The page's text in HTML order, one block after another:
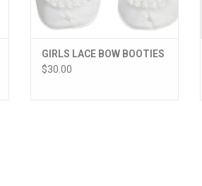
GIRLS LACE BOW BOOTIES
$30.00